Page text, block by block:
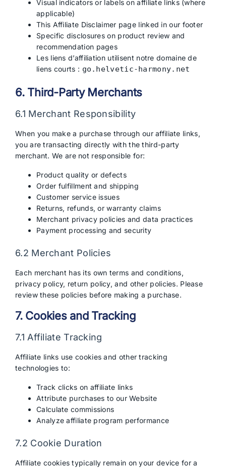
Visual indicators or labels on affiliate links (where
applicable)
This Affiliate Disclaimer page linked in our footer
Specific disclosures on product review and
recommendation pages
Les liens d’affiliation utilisent notre domaine de
liens courts : go.helvetic-harmony.net
6. Third-Party Merchants
6.1 Merchant Responsibility
When you make a purchase through our affiliate links,
you are transacting directly with the third-party
merchant. We are not responsible for:
Product quality or defects
Order fulfillment and shipping
Customer service issues
Returns, refunds, or warranty claims
Merchant privacy policies and data practices
Payment processing and security
6.2 Merchant Policies
Each merchant has its own terms and conditions,
privacy policy, return policy, and other policies. Please
review these policies before making a purchase.
7. Cookies and Tracking
7.1 Affiliate Tracking
Affiliate links use cookies and other tracking
technologies to:
Track clicks on affiliate links
Attribute purchases to our Website
Calculate commissions
Analyze affiliate program performance
7.2 Cookie Duration
Affiliate cookies typically remain on your device for a